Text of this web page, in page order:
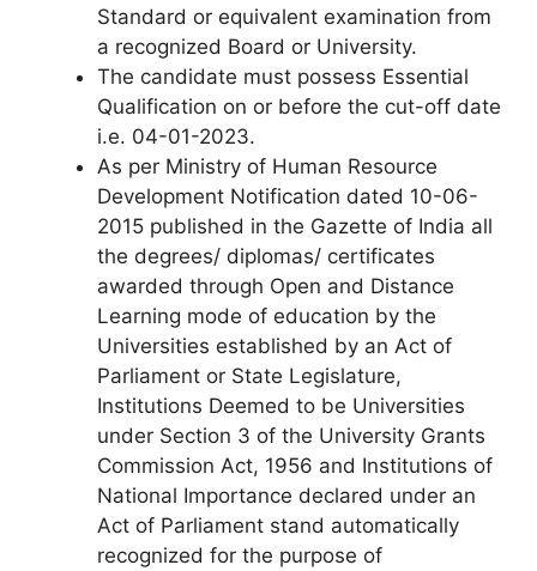
Standard or equivalent examination from
a recognized Board or University.
The candidate must possess Essential
Qualification on or before the cut-off date
i.e. 04-01-2023.
As per Ministry of Human Resource
Development Notification dated 10-06-
2015 published in the Gazette of India all
the degrees/ diplomas/ certificates
awarded through Open and Distance
Learning mode of education by the
Universities established by an Act of
Parliament or State Legislature,
Institutions Deemed to be Universities
under Section 3 of the University Grants
Commission Act, 1956 and Institutions of
National Importance declared under an
Act of Parliament stand automatically
recognized for the purpose of